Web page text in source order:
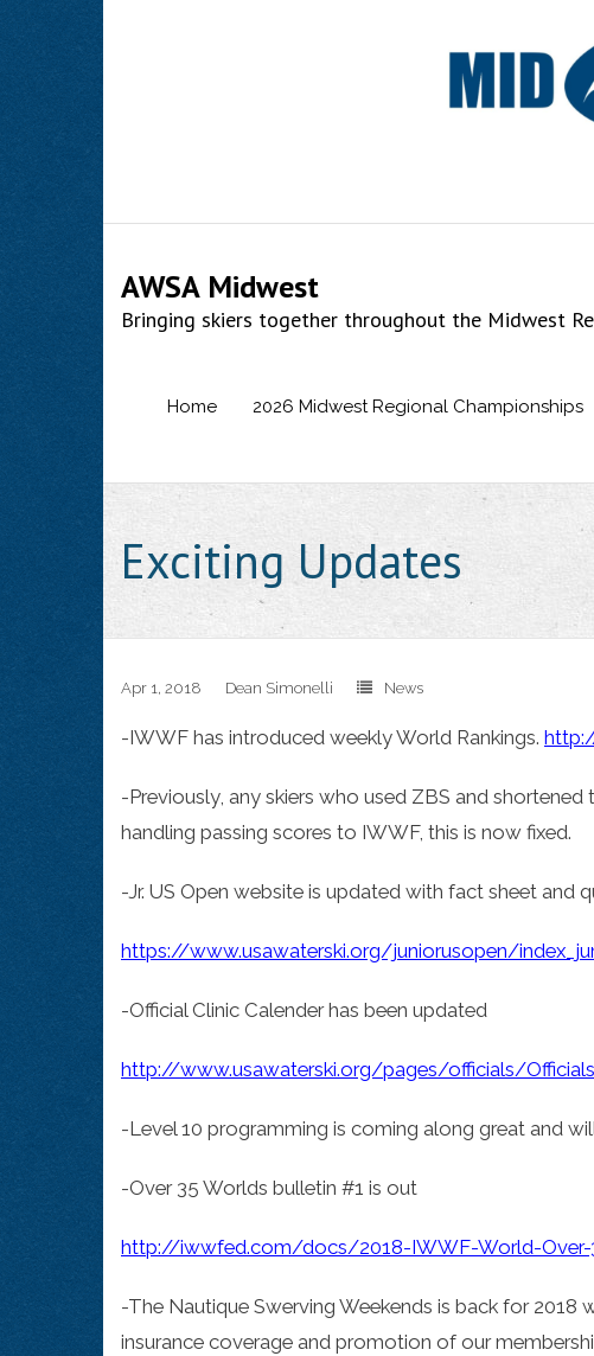
AWSA Midwest
Bringing skiers together throughout the Midwest
Home 2026 Midwest Regional Championships
Exciting Updates
Apr 1, 2018 Dean Simonelli News
-IWWF has introduced weekly World Rankings.
-Previously, any skiers who used ZBS and
handling passing scores to IWWF, this is now fixed.
-Jr. US Open website is updated with fact sheet and
https://www.usawaterski.org/juniorusopen/
-Official Clinic Calender has been updated
http://www.usawaterski.org/pages/officials/
-Level 10 programming is coming along great and
-Over 35 Worlds bulletin #1 is out
http://iwwfed.com/docs/2018-IWWF-World-Over-
-The Nautique Swerving Weekends is back for
insurance coverage and promotion of our